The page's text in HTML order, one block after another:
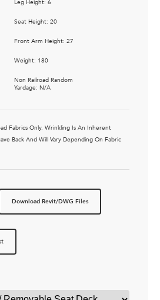
Leg Height: 6
Seat Height: 20
Front Arm Height: 27
Weight: 180
Non Railroad Random
Yardage: N/A
Fabrics Only. Wrinkling Is An Inherent
Back And Will Vary Depending On Fabric
Download Revit/DWG Files